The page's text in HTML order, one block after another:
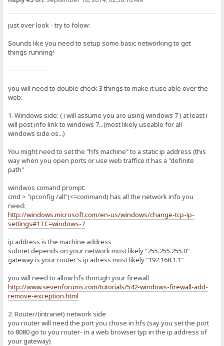
just over look - try to folow:
Sounds like you need to setup some basic networking to get
things running!
-----------------
you will need to double check 3 things to make it use able over the
web:
1. Windows side: ( i will assume you are using windows 7 ) at least i
will post info link to windows 7...(most likely useable for all
windows side os...)
You might need to set the "hfs machine" to a static ip address (this
way when you open ports or use web traffice it has a "definite
path"
windwos comand prompt:
cmd > "ipconfig /all"(<=command) has all the network info you
need:
http://windows.microsoft.com/en-us/windows/change-tcp-ip-
settings#1TC=windows-7
ip address is the machine address
subnet depends on your network most likely "255.255.255.0"
gateway is your router's ip adress most likely "192.168.1.1"
you will need to allow hfs thorugh your firewall
http://www.sevenforums.com/tutorials/542-windows-firewall-add-
remove-exception.html
2. Router/(intranet) network side
you router will need the port you chose in hfs (say you set the port
to 8080 go to you router- in a web browser typ in the ip address of
your gateway)